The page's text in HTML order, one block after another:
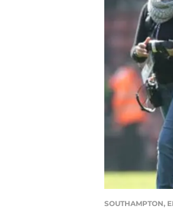
SOUTHAMPTON,